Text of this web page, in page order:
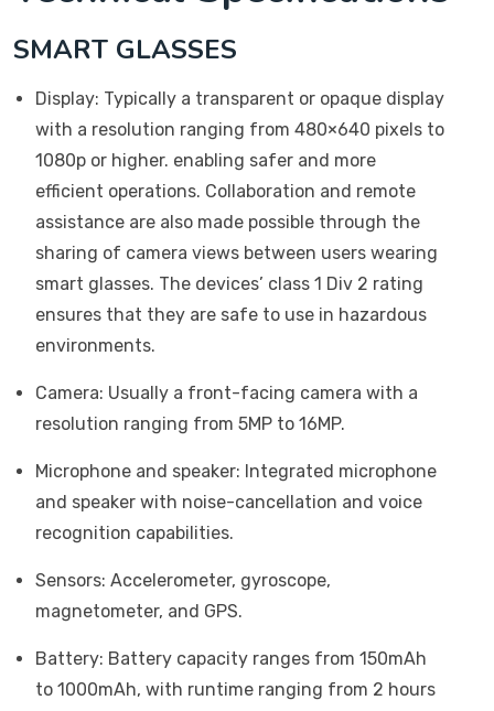
SMART GLASSES
Display: Typically a transparent or opaque display
with a resolution ranging from 480×640 pixels to
1080p or higher. enabling safer and more
efficient operations. Collaboration and remote
assistance are also made possible through the
sharing of camera views between users wearing
smart glasses. The devices’ class 1 Div 2 rating
ensures that they are safe to use in hazardous
environments.
Camera: Usually a front-facing camera with a
resolution ranging from 5MP to 16MP.
Microphone and speaker: Integrated microphone
and speaker with noise-cancellation and voice
recognition capabilities.
Sensors: Accelerometer, gyroscope,
magnetometer, and GPS.
Battery: Battery capacity ranges from 150mAh
to 1000mAh, with runtime ranging from 2 hours